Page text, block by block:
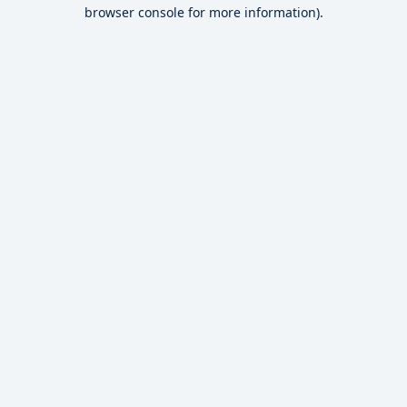
browser console for more information).